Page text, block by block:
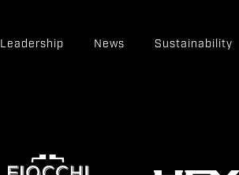
Leadership News Sustainability